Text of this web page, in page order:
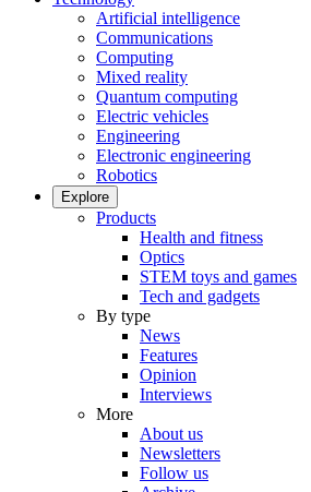
Artificial intelligence
Communications
Computing
Mixed reality
Quantum computing
Electric vehicles
Engineering
Electronic engineering
Robotics
Explore
Products
Health and fitness
Optics
STEM toys and games
Tech and gadgets
By type
News
Features
Opinion
Interviews
More
About us
Newsletters
Follow us